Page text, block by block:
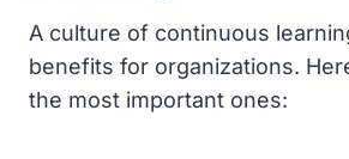
A culture of continuous
benefits for organizations.
the most important ones: